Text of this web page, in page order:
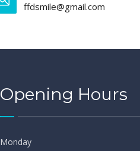
ffdsmile@gmail.com
Opening Hours
Monday